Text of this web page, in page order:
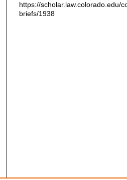
https://scholar.law.colorado.edu/
briefs/1938